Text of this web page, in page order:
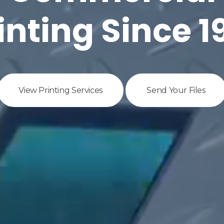
Since
View Printing Services Send Your Files